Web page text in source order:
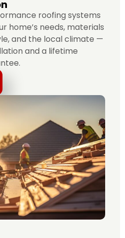
roofing systems
home’s needs, materials
and the local climate —
and a lifetime